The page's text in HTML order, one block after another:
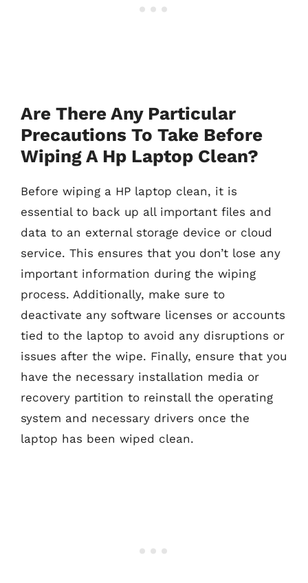
Are There Any Particular
Precautions To Take Before
Wiping A Hp Laptop Clean?
Before wiping a HP laptop clean, it is
essential to back up all important files and
data to an external storage device or cloud
service. This ensures that you don’t lose any
important information during the wiping
process. Additionally, make sure to
deactivate any software licenses or accounts
tied to the laptop to avoid any disruptions or
issues after the wipe. Finally, ensure that you
have the necessary installation media or
recovery partition to reinstall the operating
system and necessary drivers once the
laptop has been wiped clean.